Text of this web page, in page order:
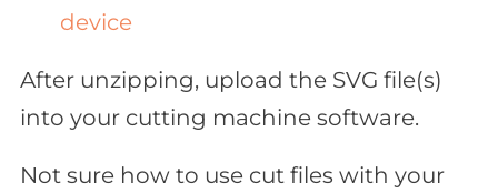
device
After unzipping, upload the SVG file(s)
into your cutting machine software.
Not sure how to use cut files with your